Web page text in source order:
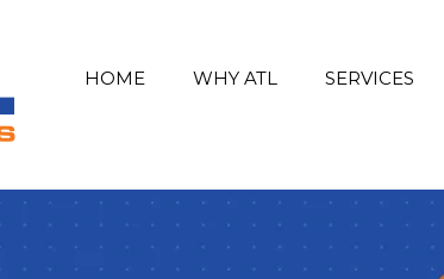
HOME WHY ATL SERVICES